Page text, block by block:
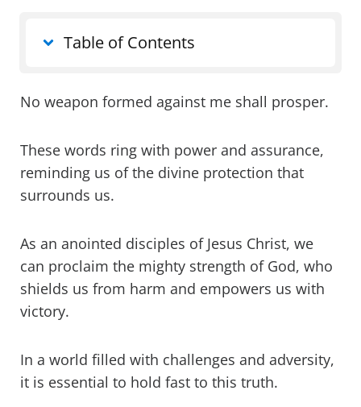
Table of Contents
No weapon formed against me shall prosper.
These words ring with power and assurance,
reminding us of the divine protection that
surrounds us.
As an anointed disciples of Jesus Christ, we
can proclaim the mighty strength of God, who
shields us from harm and empowers us with
victory.
In a world filled with challenges and adversity,
it is essential to hold fast to this truth.